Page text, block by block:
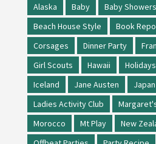
Alaska Baby
Baby Showers
Beach House Style
Book
Corsages
Dinner Party
Girl Scouts
Hawaii Holidays
Iceland
Jane Austen Japan
Ladies Activity Club
Morocco
Mt Play
New